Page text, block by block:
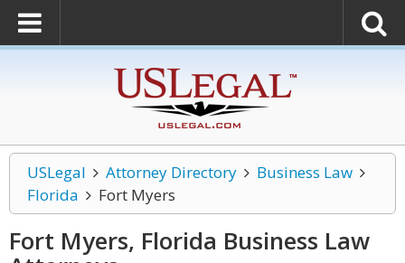
USLegal Attorney Directory
Business Law
Florida
Fort Myers
Fort Myers, Florida Business Law